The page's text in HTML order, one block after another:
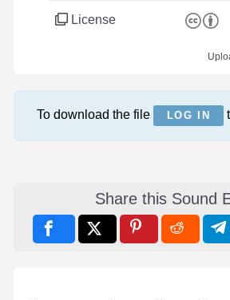
License
To download the file LOG IN
Share this Sound